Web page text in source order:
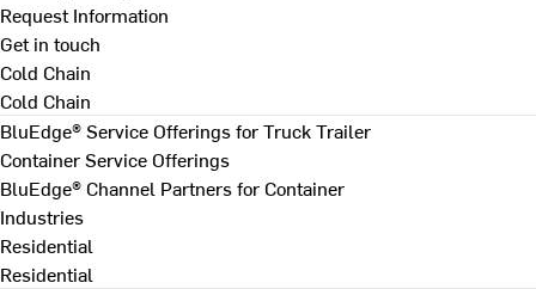
Request Information
Get in touch
Cold Chain
Cold Chain
BluEdge® Service Offerings for Truck Trailer
Container Service Offerings
BluEdge® Channel Partners for Container
Industries
Residential
Residential